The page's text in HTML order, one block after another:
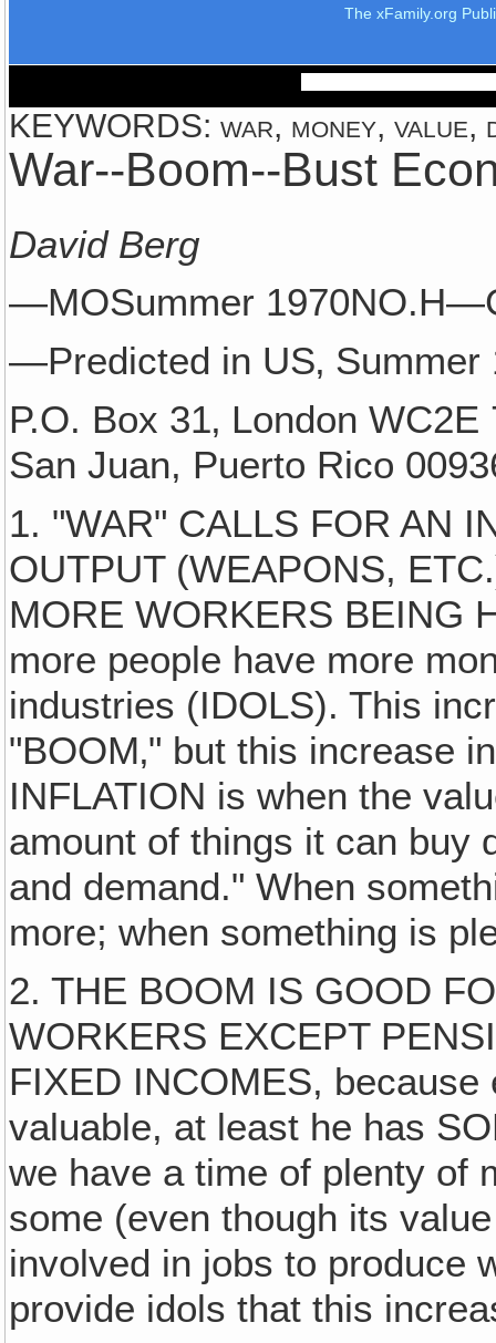
The xFamily.org
KEYWORDS: war, money,
War--Boom--Bust
David Berg
—MOSummer
—Predicted in US‚ Summer
P.O. Box 31‚ London
San Juan, Puerto Rico
1. "WAR" CALLS FOR AN
OUTPUT (WEAPONS,
MORE WORKERS BEING
more people have more
industries (IDOLS). This
"BOOM‚" but this increase
INFLATION is when the
amount of things it can buy
and demand." When
more; when something is
2. THE BOOM IS GOOD
WORKERS EXCEPT
FIXED INCOMES,
valuable, at least he has
we have a time of plenty of
some (even though its
involved in jobs to produce
provide idols that this